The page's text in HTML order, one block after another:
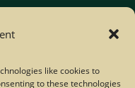
like cookies to
to these technologies